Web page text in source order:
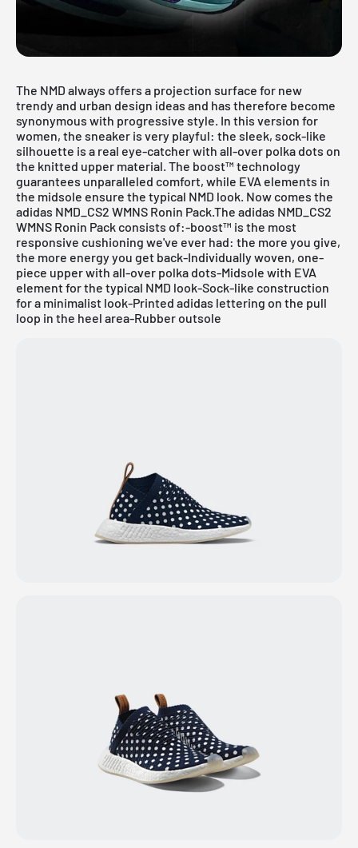
The NMD always offers a projection surface for new
trendy and urban design ideas and has therefore become
synonymous with progressive style. In this version for
women, the sneaker is very playful: the sleek, sock-like
silhouette is a real eye-catcher with all-over polka dots on
the knitted upper material. The boost™ technology
guarantees unparalleled comfort, while EVA elements in
the midsole ensure the typical NMD look. Now comes the
adidas NMD_CS2 WMNS Ronin Pack.The adidas NMD_CS2
WMNS Ronin Pack consists of:-boost™ is the most
responsive cushioning we've ever had: the more you give,
the more energy you get back-Individually woven, one-
piece upper with all-over polka dots-Midsole with EVA
element for the typical NMD look-Sock-like construction
for a minimalist look-Printed adidas lettering on the pull
loop in the heel area-Rubber outsole